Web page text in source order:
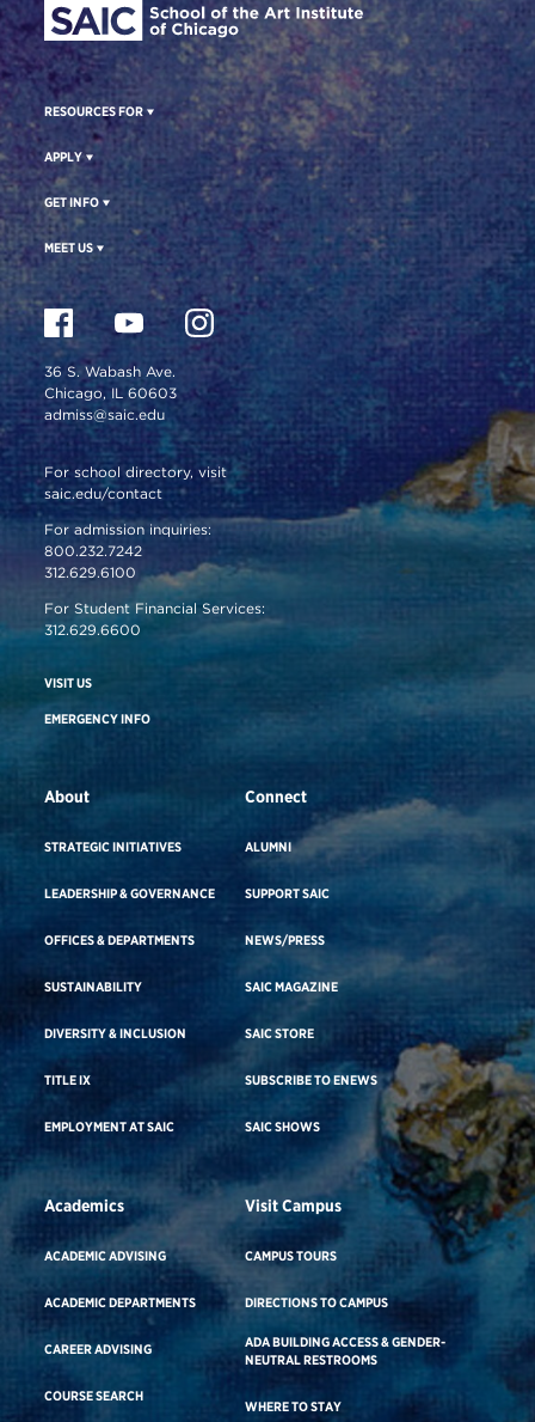
RESOURCES FOR
APPLY
GET INFO
MEET US
36 S. Wabash Ave.
Chicago, IL 60603
admiss@saic.edu
For school directory, visit
saic.edu/contact
For admission inquiries:
800.232.7242
312.629.6100
For Student Financial Services:
312.629.6600
VISIT US
EMERGENCY INFO
About
STRATEGIC INITIATIVES
LEADERSHIP & GOVERNANCE
OFFICES & DEPARTMENTS
SUSTAINABILITY
DIVERSITY & INCLUSION
TITLE IX
EMPLOYMENT AT SAIC
Connect
ALUMNI
SUPPORT SAIC
NEWS/PRESS
SAIC MAGAZINE
SAIC STORE
SUBSCRIBE TO ENEWS
SAIC SHOWS
Academics
ACADEMIC ADVISING
ACADEMIC DEPARTMENTS
CAREER ADVISING
COURSE SEARCH
Visit Campus
CAMPUS TOURS
DIRECTIONS TO CAMPUS
ADA BUILDING ACCESS & GENDER-
NEUTRAL RESTROOMS
WHERE TO STAY